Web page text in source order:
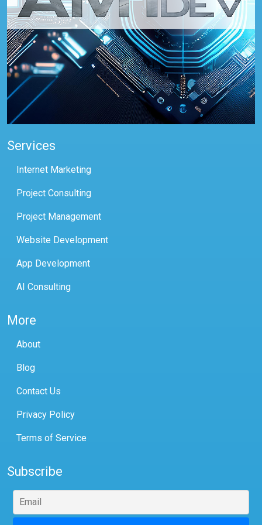
Services
Internet Marketing
Project Consulting
Project Management
Website Development
App Development
AI Consulting
More
About
Blog
Contact Us
Privacy Policy
Terms of Service
Subscribe